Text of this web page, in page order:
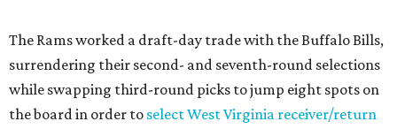
The Rams worked a draft-day trade with the Buffalo Bills,
surrendering their second- and seventh-round selections
while swapping third-round picks to jump eight spots on
the board in order to select West Virginia receiver/return